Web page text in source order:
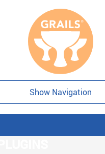
Show Navigation